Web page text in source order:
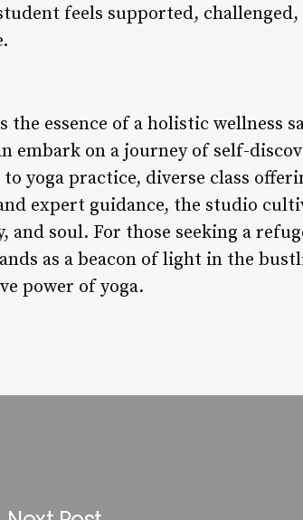
feels supported,
the essence of a holistic wellness
embark on a journey of self-
yoga practice, diverse class
expert guidance, the studio
soul. For those seeking a
as a beacon of light in the
power of yoga.